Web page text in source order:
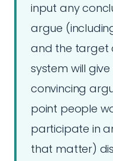
input any
argue
and the target
system will
convincing
point people
participate in
that matter)